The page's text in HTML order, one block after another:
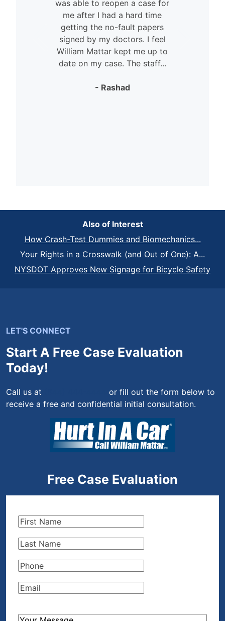
was able to reopen a case for
me after I had a hard time
getting the no-fault papers
signed by my doctors. I feel
William Mattar kept me up to
date on my case. The staff...
- Rashad
Also of Interest
How Crash-Test Dummies and Biomechanics...
Your Rights in a Crosswalk (and Out of One): A...
NYSDOT Approves New Signage for Bicycle Safety
LET'S CONNECT
Start A Free Case Evaluation
Today!
Call us at
or fill out the form below to
receive a free and confidential initial consultation.
Free Case Evaluation
First
Last
Phone(Required)
Email(Required)